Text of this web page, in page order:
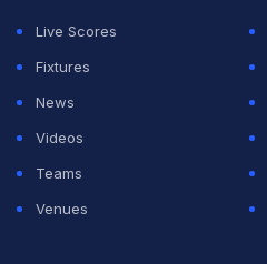
Live Scores
Fixtures
News
Videos
Teams
Venues